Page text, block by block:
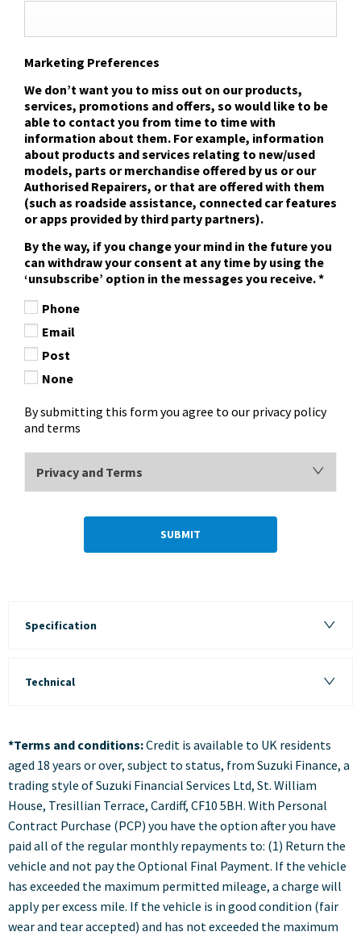
Marketing Preferences
We don’t want you to miss out on our products,
services, promotions and offers, so would like to be
able to contact you from time to time with
information about them. For example, information
about products and services relating to new/used
models, parts or merchandise offered by us or our
Authorised Repairers, or that are offered with them
(such as roadside assistance, connected car features
or apps provided by third party partners).
By the way, if you change your mind in the future you
can withdraw your consent at any time by using the
‘unsubscribe’ option in the messages you receive.*
Phone
Email
Post
None
By submitting this form you agree to our privacy policy
and terms
Privacy and Terms
SUBMIT
Specification
Technical
*Terms and conditions:Credit is available to UK residents
aged 18 years or over, subject to status, from Suzuki Finance, a
trading style of Suzuki Financial Services Ltd, St. William
House, Tresillian Terrace, Cardiff, CF10 5BH. With Personal
Contract Purchase (PCP) you have the option after you have
paid all of the regular monthly repayments to: (1) Return the
vehicle and not pay the Optional Final Payment. If the vehicle
has exceeded the maximum permitted mileage, a charge will
apply per excess mile. If the vehicle is in good condition (fair
wear and tear accepted) and has not exceeded the maximum